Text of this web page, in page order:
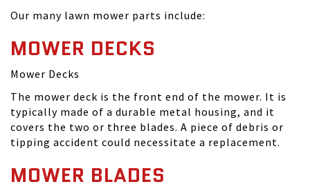
Our many lawn mower parts include:
MOWER DECKS
Mower Decks
The mower deck is the front end of the mower. It is
typically made of a durable metal housing, and it
covers the two or three blades. A piece of debris or
tipping accident could necessitate a replacement.
MOWER BLADES